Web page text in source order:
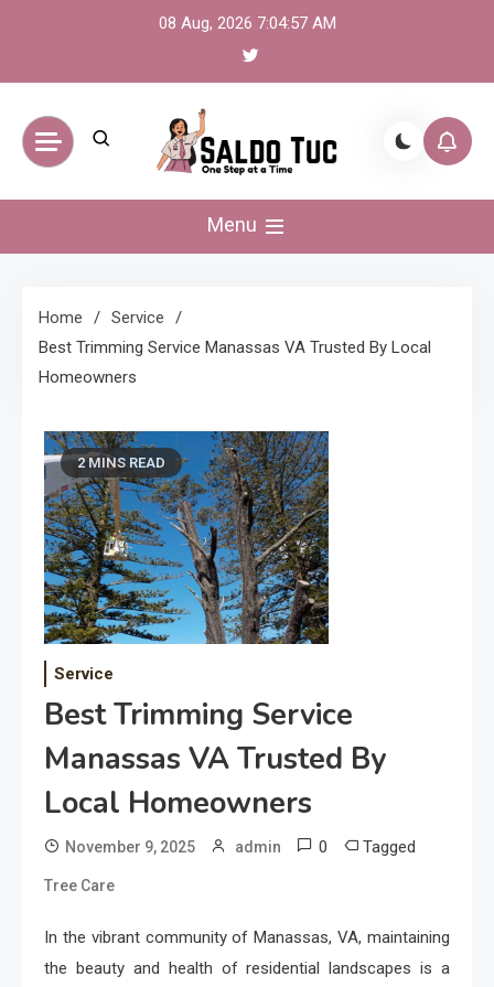
08 Aug, 2026 7:04:58 AM
Saldo Tuc
Menu
Home
Service
Best Trimming Service Manassas VA Trusted By Local
Homeowners
2 MINS READ
Service
Best Trimming Service
Manassas VA Trusted By
Local Homeowners
November 9, 2025 admin 0 Tagged
Tree Care
In the vibrant community of Manassas, VA, maintaining
the beauty and health of residential landscapes is a